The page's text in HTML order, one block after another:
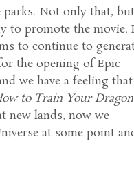
parks. Not only that, but
to promote the movie.
to continue to
the opening of Epic
we have a feeling
to Train Your Dragon
new lands, now we
at some point